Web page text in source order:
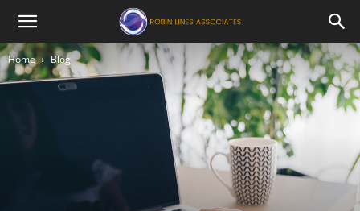
Robin
Home Blog